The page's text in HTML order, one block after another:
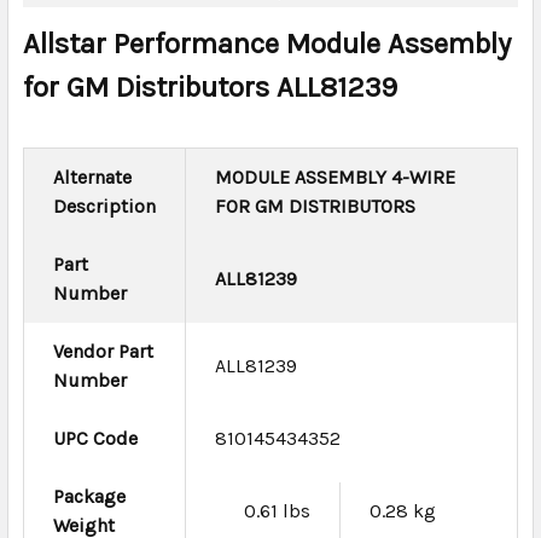
ALL
ADD
Allstar Performance Module Assembly
for GM Distributors ALL81239
Alternate
Description
MODULE ASSEMBLY 4-WIRE
FOR GM DISTRIBUTORS
Part
Number
ALL81239
Vendor Part
Number
ALL81239
UPC Code 810145434352
Package
Weight
0.61 lbs 0.28 kg